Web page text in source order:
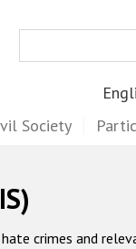
Society
crimes and